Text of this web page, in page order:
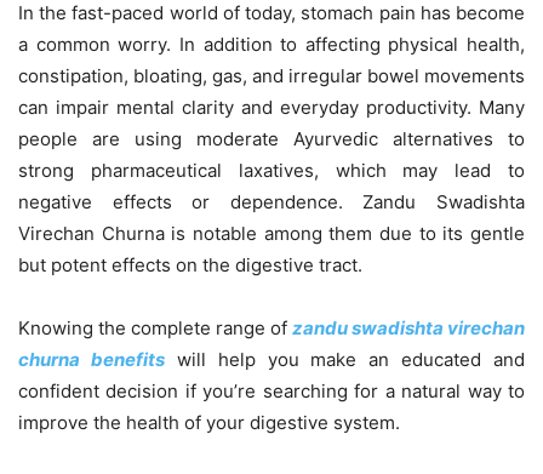
In the fast-paced world of today, stomach pain has become
a common worry. In addition to affecting physical health,
constipation, bloating, gas, and irregular bowel movements
can impair mental clarity and everyday productivity. Many
people are using moderate Ayurvedic alternatives to
strong pharmaceutical laxatives, which may lead to
negative effects or dependence. Zandu Swadishta
Virechan Churna is notable among them due to its gentle
but potent effects on the digestive tract.
Knowing the complete range of zandu swadishta virechan
churna benefitswill help you make an educated and
confident decision if you’re searching for a natural way to
improve the health of your digestive system.